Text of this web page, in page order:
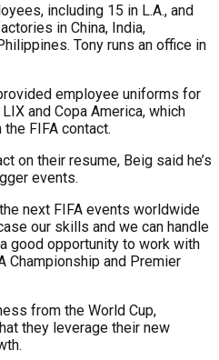
including 15 in L.A., and
in China, India,
Tony runs an office in
employee uniforms for
and Copa America, which
FIFA contact.
on their resume, Beig said he’s
events.
next FIFA events worldwide
our skills and we can handle
good opportunity to work with
Championship and Premier
from the World Cup,
they leverage their new